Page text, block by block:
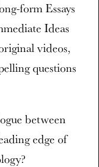
form Essays
Ideas
videos,
questions
between
edge of